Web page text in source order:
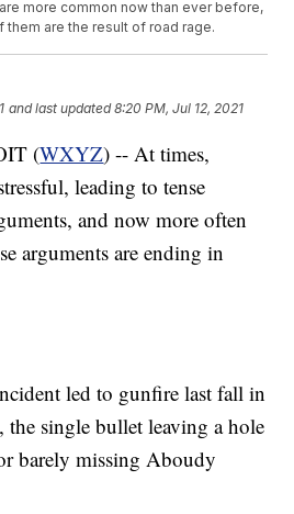
more common now than ever before,
them are the result of road rage.
and last updated 8:20 PM, Jul 12, 2021
(WXYZ) -- At times,
leading to tense
and now more often
arguments are ending in
led to gunfire last fall in
single bullet leaving a hole
barely missing Aboudy